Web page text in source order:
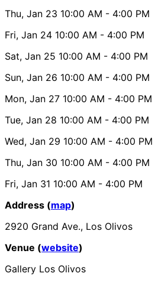
Thu, Jan 23 10:00 AM - 4:00 PM
Fri, Jan 24 10:00 AM - 4:00 PM
Sat, Jan 25 10:00 AM - 4:00 PM
Sun, Jan 26 10:00 AM - 4:00 PM
Mon, Jan 27 10:00 AM - 4:00 PM
Tue, Jan 28 10:00 AM - 4:00 PM
Wed, Jan 29 10:00 AM - 4:00 PM
Thu, Jan 30 10:00 AM - 4:00 PM
Fri, Jan 31 10:00 AM - 4:00 PM
Address (map)
2920 Grand Ave., Los Olivos
Venue (website)
Gallery Los Olivos